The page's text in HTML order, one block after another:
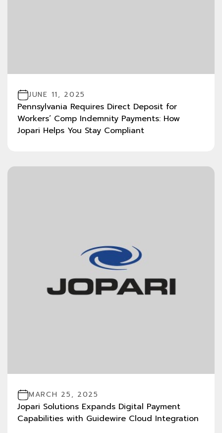
JUNE 11, 2025
Pennsylvania Requires Direct Deposit for
Workers’ Comp Indemnity Payments: How
Jopari Helps You Stay Compliant
MARCH 25, 2025
Jopari Solutions Expands Digital Payment
Capabilities with Guidewire Cloud Integration